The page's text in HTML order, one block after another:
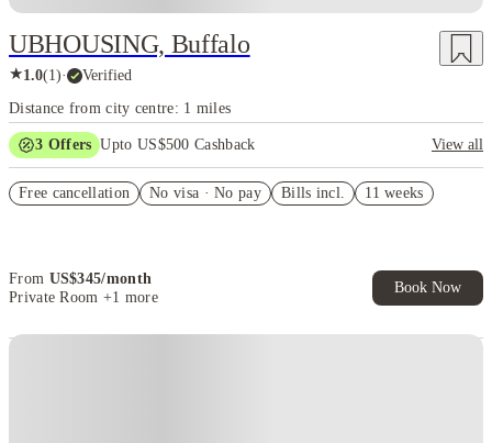
UBHOUSING, Buffalo
★1.0(1)· Verified
Distance from city centre: 1 miles
3 Offers Upto US$500 Cashback
View all
Refer your friends and get up to US$400 cashback and more!
Free cancellation No visa · No pay Bills incl. 11 weeks
From US$345/month
Private Room +1 more
Book Now